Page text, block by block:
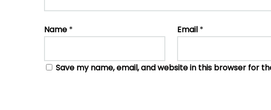
Name * Email *
Save my name, email, and website in this browser for